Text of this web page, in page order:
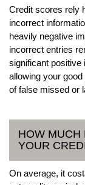
Credit scores rely
incorrect
heavily negative
incorrect entries
significant
allowing your
of false missed or
HOW MUCH
YOUR
On average, it